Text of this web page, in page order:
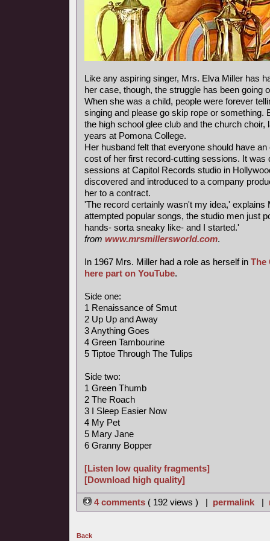
Like any aspiring singer, Mrs. Elva Miller has
her case, though, the struggle has been going
When she was a child, people were forever
singing and please go skip rope or something.
the high school glee club and the church
years at Pomona College.
Her husband felt that everyone should have
cost of her first record-cutting sessions. It was
sessions at Capitol Records studio in
discovered and introduced to a company
her to a contract.
'The record certainly wasn't my idea,' explains
attempted popular songs, the studio men just
hands- sorta sneaky like- and I started.'
from www.mrsmillersworld.com.
In 1967 Mrs. Miller had a role as herself in The
here part on YouTube.
Side one:
1 Renaissance of Smut
2 Up Up and Away
3 Anything Goes
4 Green Tambourine
5 Tiptoe Through The Tulips
Side two:
1 Green Thumb
2 The Roach
3 I Sleep Easier Now
4 My Pet
5 Mary Jane
6 Granny Bopper
[Listen low quality fragments]
[Download high quality]
4 comments ( 192 views ) | permalink |
Back